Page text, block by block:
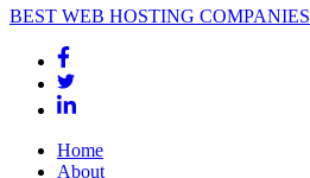
BEST WEB HOSTING COMPANIES
Home
About